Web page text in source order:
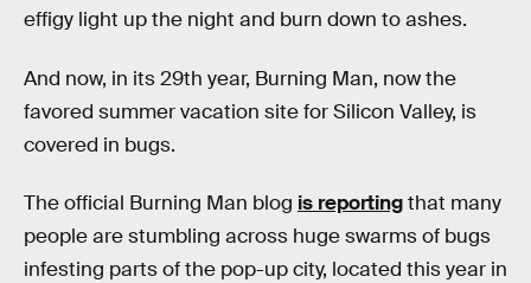
effigy light up the night and burn down to ashes.
And now, in its 29th year, Burning Man, now the
favored summer vacation site for Silicon Valley, is
covered in bugs.
The official Burning Man blog is reportingthat many
people are stumbling across huge swarms of bugs
infesting parts of the pop-up city, located this year in